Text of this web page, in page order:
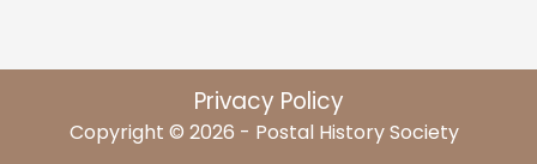
Privacy Policy
Copyright © 2026 - Postal History Society